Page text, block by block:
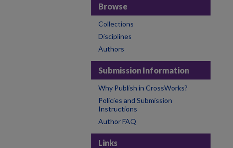
Browse
Collections
Disciplines
Authors
Submission Information
Why Publish in CrossWorks?
Policies and Submission
Instructions
Author FAQ
Links